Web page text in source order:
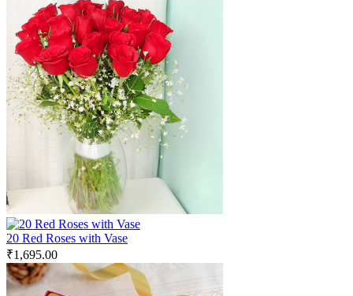
20 Red Roses with Vase
₹1,695.00